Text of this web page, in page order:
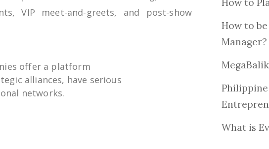
, VIP meet-and-greets, and post-show
offera platform
alliances, have serious
networks.
How to
How to
Manager?
Philippine
What is